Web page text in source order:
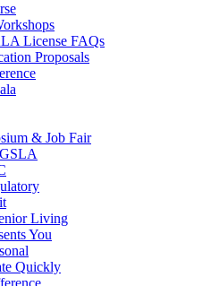
License FAQs
Proposals
& Job Fair
Living
You
Quickly